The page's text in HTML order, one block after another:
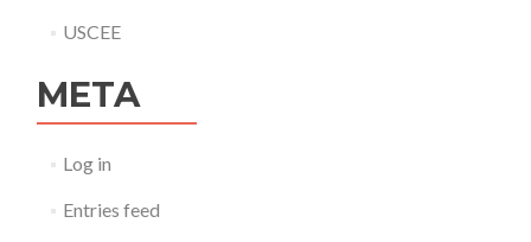
USCEE
META
Log in
Entries feed